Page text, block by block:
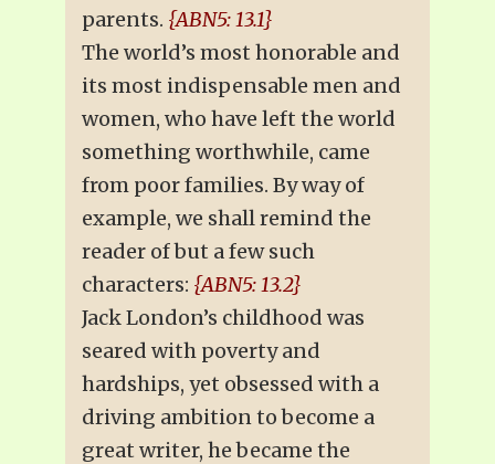
parents. {ABN5: 13.1}
The world’s most honorable and
its most indispensable men and
women, who have left the world
something worthwhile, came
from poor families. By way of
example, we shall remind the
reader of but a few such
characters: {ABN5: 13.2}
Jack London’s childhood was
seared with poverty and
hardships, yet obsessed with a
driving ambition to become a
great writer, he became the